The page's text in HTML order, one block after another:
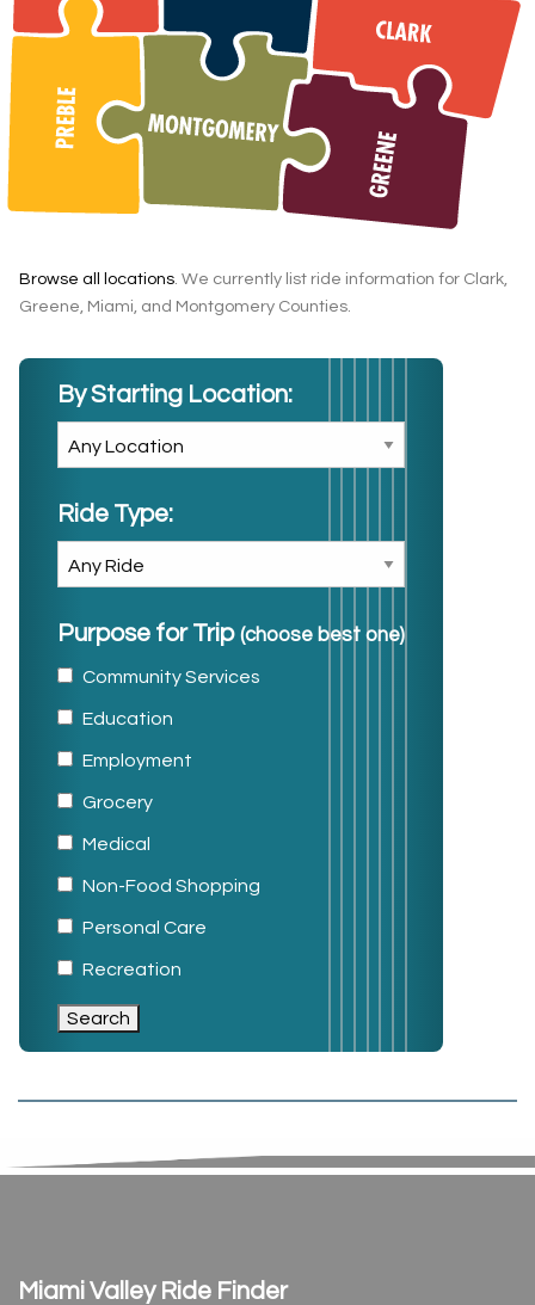
Browse all locations. We currently list ride information for Clark,
Greene, Miami, and Montgomery Counties.
By Starting Location:
Ride Type:
Purpose for Trip (choose best one)
Community Services
Education
Employment
Grocery
Medical
Non-Food Shopping
Personal Care
Recreation
Miami Valley Ride Finder